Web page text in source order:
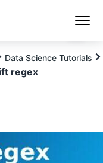
Data Science Tutorials
regex